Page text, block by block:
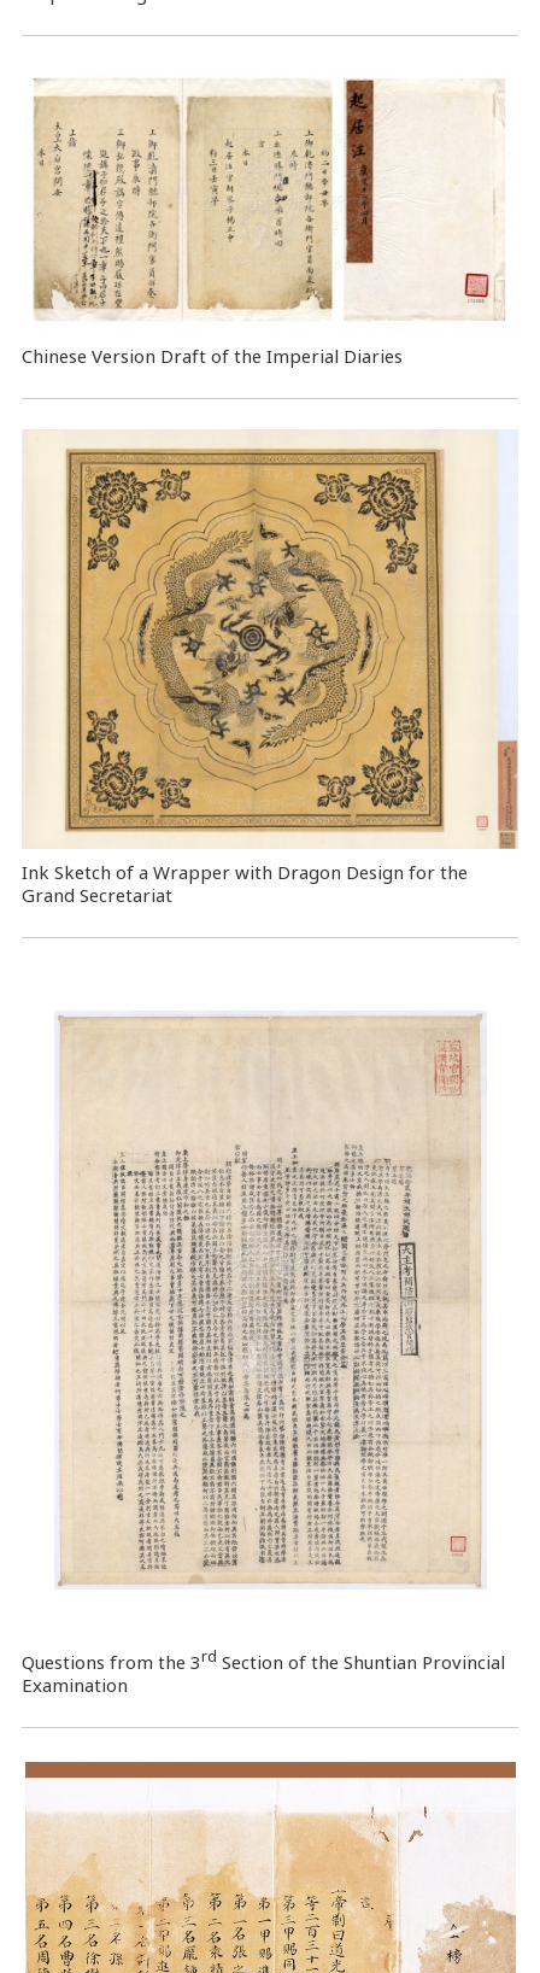
Chinese Version Draft of the Imperial Diaries
Ink Sketch of a Wrapper with Dragon Design for the
Grand Secretariat
Questions from the 3rd Section of the Shuntian Provincial
Examination